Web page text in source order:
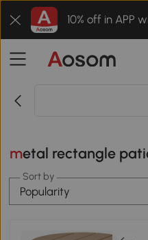
10% off in APP
metal rectangle
Sort by
Popularity